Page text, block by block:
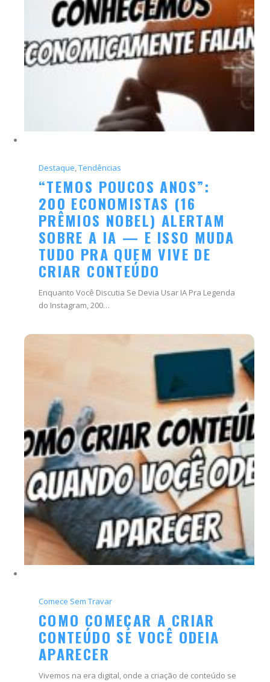
Destaque, Tendências
“TEMOS POUCOS ANOS”:
200 ECONOMISTAS (16
PRÊMIOS NOBEL) ALERTAM
SOBRE A IA — E ISSO MUDA
TUDO PRA QUEM VIVE DE
CRIAR CONTEÚDO
Enquanto Você Discutia Se Devia Usar IA Pra Legenda
do Instagram, 200…
Comece Sem Travar
COMO COMEÇAR A CRIAR
CONTEÚDO SE VOCÊ ODEIA
APARECER
Vivemos na era digital, onde a criação de conteúdo se